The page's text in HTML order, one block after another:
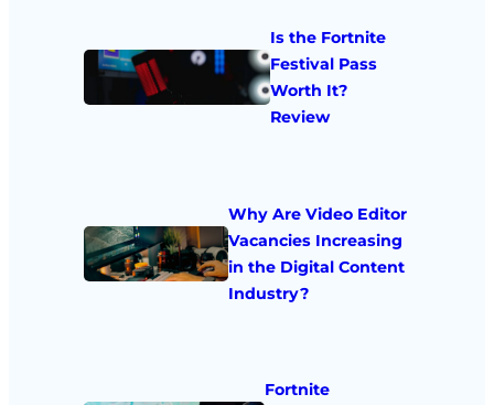
Is the Fortnite
Festival Pass
Worth It?
Review
Why Are Video Editor
Vacancies Increasing
in the Digital Content
Industry?
Fortnite